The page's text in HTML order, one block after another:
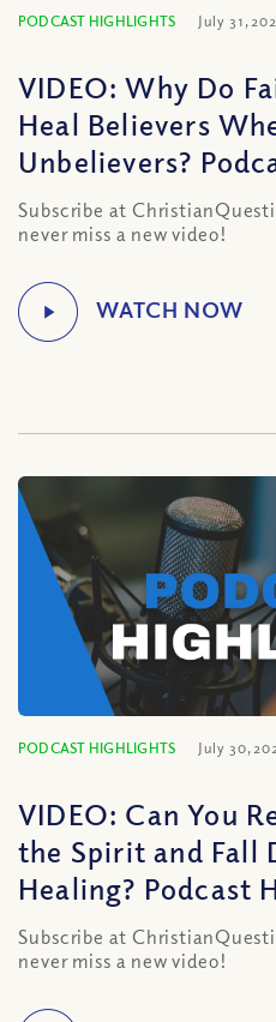
PODCAST HIGHLIGHTS July 31,
VIDEO: Why Do
Heal Believers
Unbelievers?
Subscribe at
never miss a new video!
PODCAST HIGHLIGHTS July 30,
VIDEO: Can You
the Spirit and Fall
Healing? Podcast
Subscribe at
never miss a new video!